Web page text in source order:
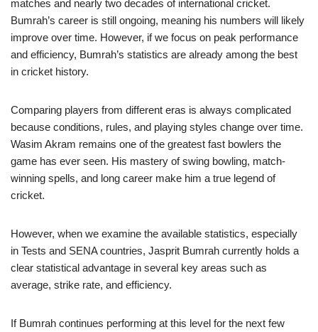
matches and nearly two decades of international cricket.
Bumrah’s career is still ongoing, meaning his numbers will likely
improve over time. However, if we focus on peak performance
and efficiency, Bumrah’s statistics are already among the best
in cricket history.
Comparing players from different eras is always complicated
because conditions, rules, and playing styles change over time.
Wasim Akram remains one of the greatest fast bowlers the
game has ever seen. His mastery of swing bowling, match-
winning spells, and long career make him a true legend of
cricket.
However, when we examine the available statistics, especially
in Tests and SENA countries, Jasprit Bumrah currently holds a
clear statistical advantage in several key areas such as
average, strike rate, and efficiency.
If Bumrah continues performing at this level for the next few